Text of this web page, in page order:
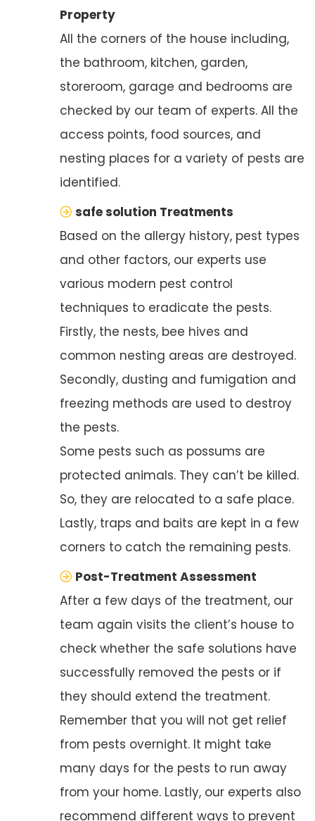
Property
All the corners of the house including,
the bathroom, kitchen, garden,
storeroom, garage and bedrooms are
checked by our team of experts. All the
access points, food sources, and
nesting places for a variety of pests are
identified.
safe solution Treatments
Based on the allergy history, pest types
and other factors, our experts use
various modern pest control
techniques to eradicate the pests.
Firstly, the nests, bee hives and
common nesting areas are destroyed.
Secondly, dusting and fumigation and
freezing methods are used to destroy
the pests.
Some pests such as possums are
protected animals. They can’t be killed.
So, they are relocated to a safe place.
Lastly, traps and baits are kept in a few
corners to catch the remaining pests.
Post-Treatment Assessment
After a few days of the treatment, our
team again visits the client’s house to
check whether the safe solutions have
successfully removed the pests or if
they should extend the treatment.
Remember that you will not get relief
from pests overnight. It might take
many days for the pests to run away
from your home. Lastly, our experts also
recommend different ways to prevent